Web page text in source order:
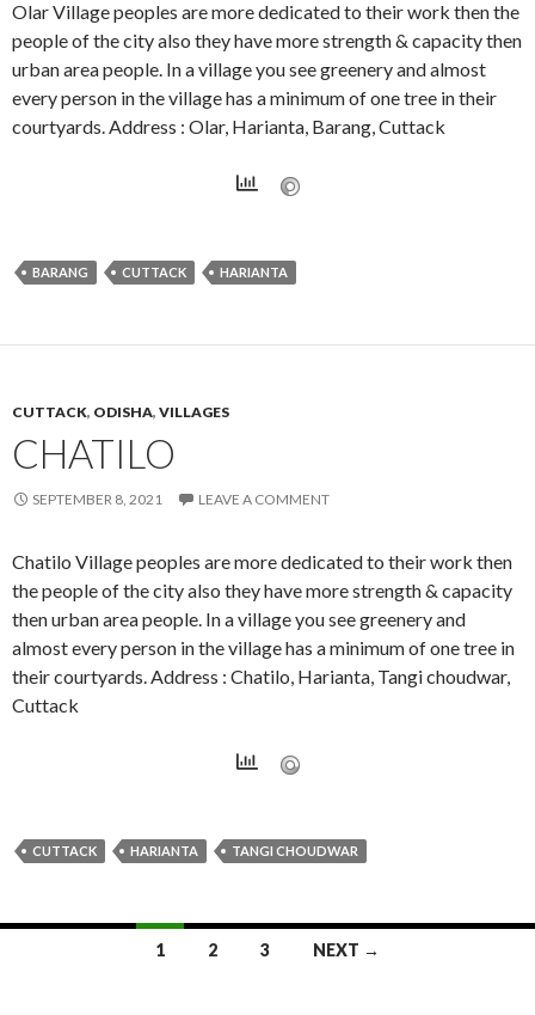
Olar Village peoples are more dedicated to their work then the
people of the city also they have more strength & capacity then
urban area people. In a village you see greenery and almost
every person in the village has a minimum of one tree in their
courtyards. Address : Olar, Harianta, Barang, Cuttack
BARANG CUTTACK HARIANTA
CUTTACK, ODISHA, VILLAGES
CHATILO
SEPTEMBER 8, 2021 LEAVE A COMMENT
Chatilo Village peoples are more dedicated to their work then
the people of the city also they have more strength & capacity
then urban area people. In a village you see greenery and
almost every person in the village has a minimum of one tree in
their courtyards. Address : Chatilo, Harianta, Tangi choudwar,
Cuttack
CUTTACK HARIANTA TANGI CHOUDWAR
1 2 3 NEXT →